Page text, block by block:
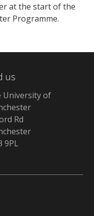
at the start of the
Programme.
us
University of
Rd
9PL